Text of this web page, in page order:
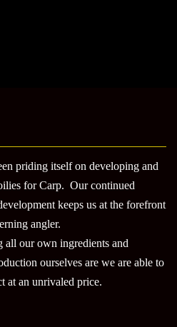
priding itself on developing and
for Carp. Our continued
keeps us at the forefront
angler.
our own ingredients and
ourselves are we are able to
at an unrivaled price.